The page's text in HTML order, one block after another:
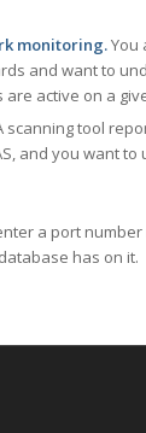
monitoring.You
and want to
active on a
scanning tool
and you want
a port
has on it.